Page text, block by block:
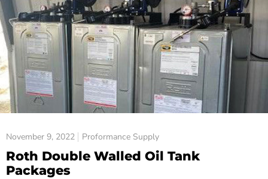
November 9, 2022 Proformance Supply
Roth Double Walled Oil Tank
Packages